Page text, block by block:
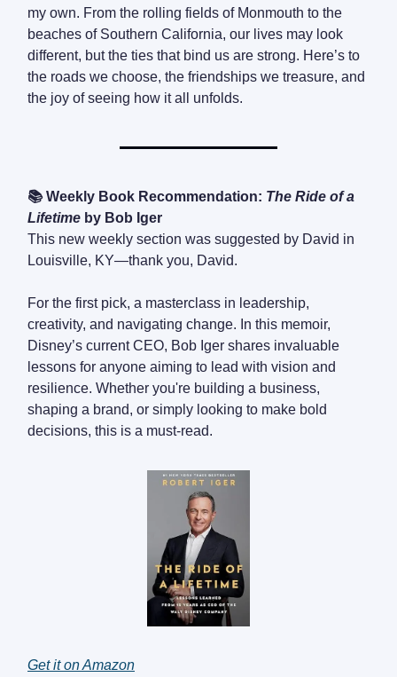
my own. From the rolling fields of Monmouth to the
beaches of Southern California, our lives may look
different, but the ties that bind us are strong. Here’s to
the roads we choose, the friendships we treasure, and
the joy of seeing how it all unfolds.
📚 Weekly Book Recommendation: The Ride of a
Lifetime by Bob Iger
This new weekly section was suggested by David in
Louisville, KY—thank you, David.
For the first pick, a masterclass in leadership,
creativity, and navigating change. In this memoir,
Disney’s current CEO, Bob Iger shares invaluable
lessons for anyone aiming to lead with vision and
resilience. Whether you're building a business,
shaping a brand, or simply looking to make bold
decisions, this is a must-read.
Get it on Amazon